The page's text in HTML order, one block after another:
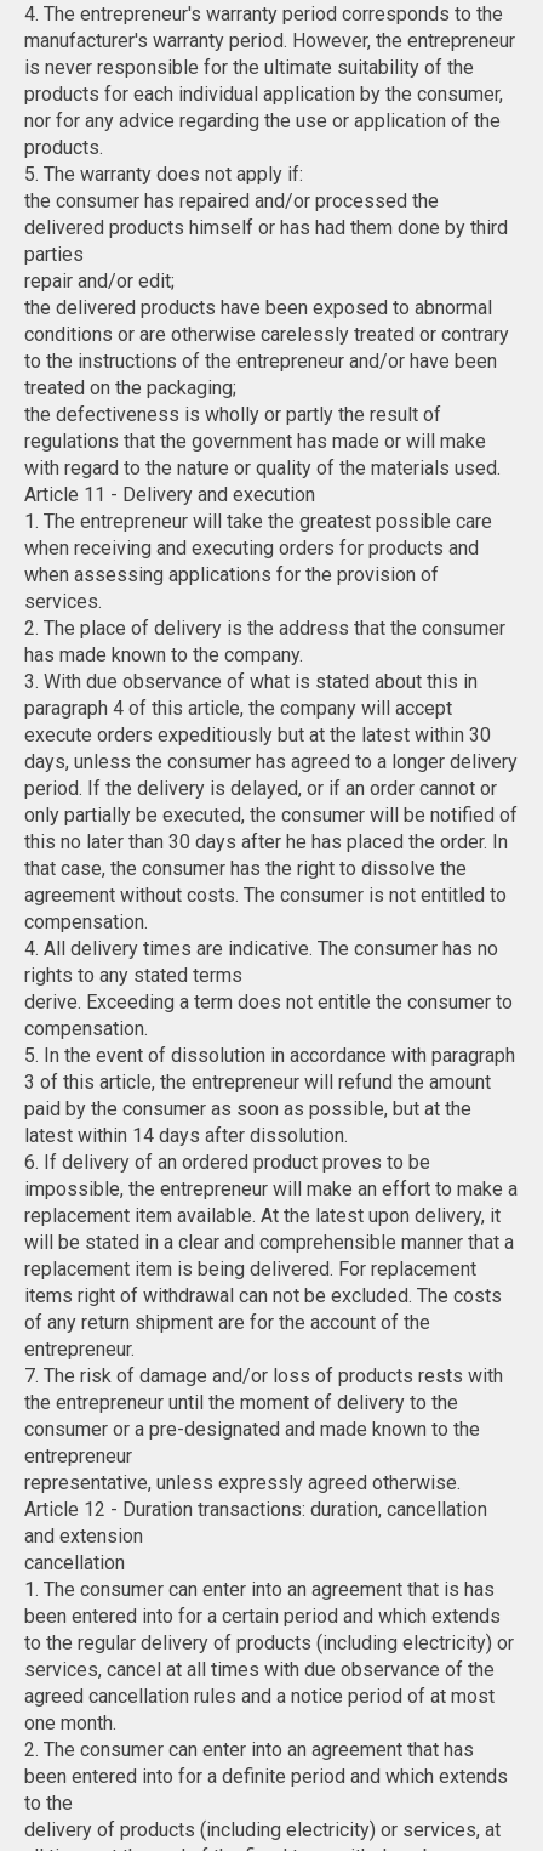
4. The entrepreneur's warranty period corresponds to the
manufacturer's warranty period. However, the entrepreneur
is never responsible for the ultimate suitability of the
products for each individual application by the consumer,
nor for any advice regarding the use or application of the
products.
5. The warranty does not apply if:
the consumer has repaired and/or processed the
delivered products himself or has had them done by third
parties
repair and/or edit;
the delivered products have been exposed to abnormal
conditions or are otherwise carelessly treated or contrary
to the instructions of the entrepreneur and/or have been
treated on the packaging;
the defectiveness is wholly or partly the result of
regulations that the government has made or will make
with regard to the nature or quality of the materials used.
Article 11 - Delivery and execution
1. The entrepreneur will take the greatest possible care
when receiving and executing orders for products and
when assessing applications for the provision of
services.
2. The place of delivery is the address that the consumer
has made known to the company.
3. With due observance of what is stated about this in
paragraph 4 of this article, the company will accept
execute orders expeditiously but at the latest within 30
days, unless the consumer has agreed to a longer delivery
period. If the delivery is delayed, or if an order cannot or
only partially be executed, the consumer will be notified of
this no later than 30 days after he has placed the order. In
that case, the consumer has the right to dissolve the
agreement without costs. The consumer is not entitled to
compensation.
4. All delivery times are indicative. The consumer has no
rights to any stated terms
derive. Exceeding a term does not entitle the consumer to
compensation.
5. In the event of dissolution in accordance with paragraph
3 of this article, the entrepreneur will refund the amount
paid by the consumer as soon as possible, but at the
latest within 14 days after dissolution.
6. If delivery of an ordered product proves to be
impossible, the entrepreneur will make an effort to make a
replacement item available. At the latest upon delivery, it
will be stated in a clear and comprehensible manner that a
replacement item is being delivered. For replacement
items right of withdrawal can not be excluded. The costs
of any return shipment are for the account of the
entrepreneur.
7. The risk of damage and/or loss of products rests with
the entrepreneur until the moment of delivery to the
consumer or a pre-designated and made known to the
entrepreneur
representative, unless expressly agreed otherwise.
Article 12 - Duration transactions: duration, cancellation
and extension
cancellation
1. The consumer can enter into an agreement that is has
been entered into for a certain period and which extends
to the regular delivery of products (including electricity) or
services, cancel at all times with due observance of the
agreed cancellation rules and a notice period of at most
one month.
2. The consumer can enter into an agreement that has
been entered into for a definite period and which extends
to the
delivery of products (including electricity) or services, at